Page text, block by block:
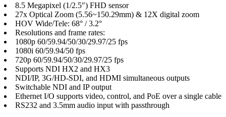
8.5 Megapixel (1/2.5″) FHD sensor
27x Optical Zoom (5.56~150.29mm) & 12X digital zoom
HOV Wide/Tele: 68° / 3.2°
Resolutions and frame rates:
1080p 60/59.94/50/30/29.97/25 fps
1080i 60/59.94/50 fps
720p 60/59.94/50/30/29.97/25 fps
Supports NDI HX2 and HX3
NDI/IP, 3G/HD-SDI, and HDMI simultaneous outputs
Switchable NDI and IP output
Ethernet I/O supports video, control, and PoE over a single cable
RS232 and 3.5mm audio input with passthrough